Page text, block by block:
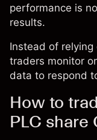
performance is
results.
Instead of
traders monitor
data to respond
How to
PLC share